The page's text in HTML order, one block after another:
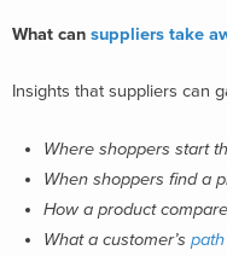
What can suppliers take
Insights that suppliers can
Where shoppers start
When shoppers find a
How a product
What a customer’s